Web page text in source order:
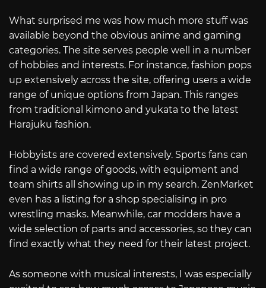
What surprised me was how much more stuff was
available beyond the obvious anime and gaming
categories. The site serves people well in a number
of hobbies and interests. For instance, fashion pops
up extensively across the site, offering users a wide
range of unique options from Japan. This ranges
from traditional kimono and yukata to the latest
Harajuku fashion.
Hobbyists are covered extensively. Sports fans can
find a wide range of goods, with equipment and
team shirts all showing up in my search. ZenMarket
even has a listing for a shop specialising in pro
wrestling masks. Meanwhile, car modders have a
wide selection of parts and accessories, so they can
find exactly what they need for their latest project.
As someone with musical interests, I was especially